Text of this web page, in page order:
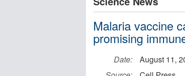
Malaria vaccine
promising
Date:
August 11,